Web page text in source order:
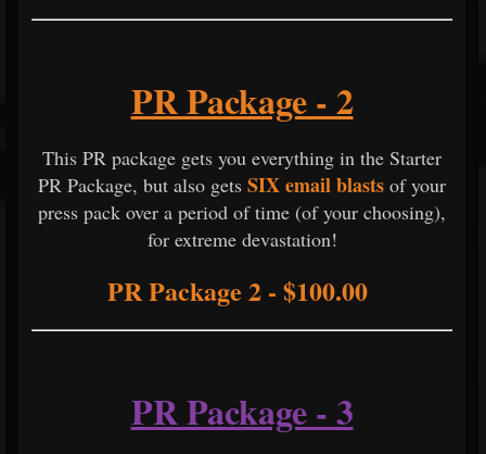
PR Package - 2
This PR package gets you everything in the Starter
PR Package, but also gets SIX email blasts of your
press pack over a period of time (of your choosing),
for extreme devastation!
PR Package 2 - $100.00
PR Package - 3